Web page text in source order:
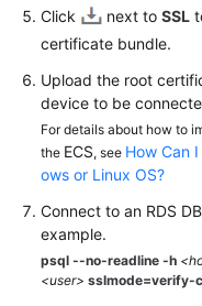
Shared
Service
Level
Agreement
White
Papers
Endpoints
Click
next to SSL
certificate bundle.
Upload the root
device to be
For details about how to
the ECS, see How Can
ows or Linux OS?
Connect to an RDS
example.
psql --no-readline -h
<user> sslmode=verify-